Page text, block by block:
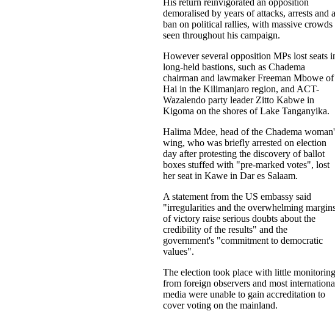
His return reinvigorated an opposition
demoralised by years of attacks, arrests and a
ban on political rallies, with massive crowds
seen throughout his campaign.
However several opposition MPs lost seats
long-held bastions, such as Chadema
chairman and lawmaker Freeman Mbowe of
Hai in the Kilimanjaro region, and ACT-
Wazalendo party leader Zitto Kabwe in
Kigoma on the shores of Lake Tanganyika.
Halima Mdee, head of the Chadema
wing, who was briefly arrested on election
day after protesting the discovery of ballot
boxes stuffed with "pre-marked votes", lost
her seat in Kawe in Dar es Salaam.
A statement from the US embassy said
"irregularities and the overwhelming
of victory raise serious doubts about the
credibility of the results" and the
government's "commitment to democratic
values".
The election took place with little monitoring
from foreign observers and most
media were unable to gain accreditation to
cover voting on the mainland.